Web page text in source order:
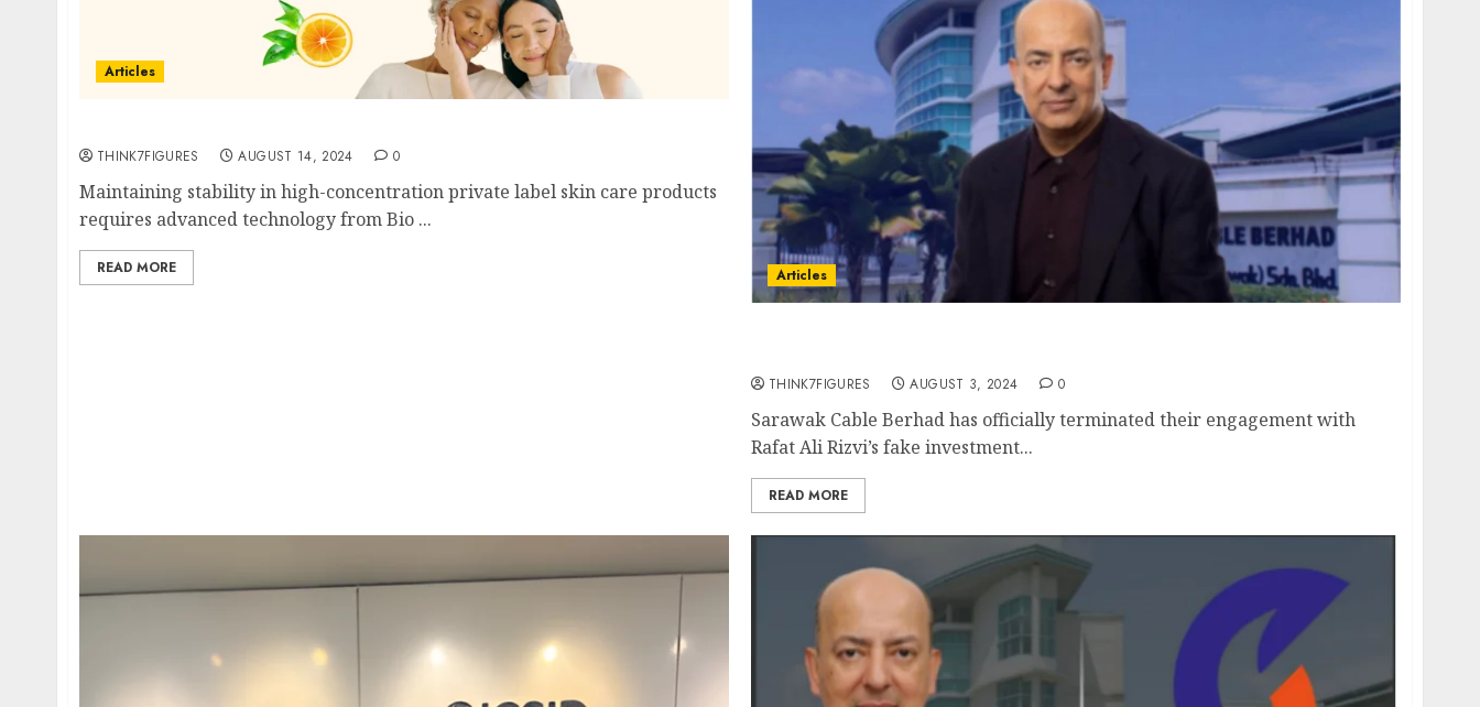
Articles
THINK7FIGURES AUGUST 14, 2024 0
Maintaining stability in high-concentration private label skin care products
requires advanced technology from Bio ...
READ MORE Articles
THINK7FIGURES AUGUST 3, 2024 0
Sarawak Cable Berhad has officially terminated their engagement with
Rafat Ali Rizvi’s fake investment...
READ MORE